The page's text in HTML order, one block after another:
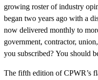
growing roster of industry
began two years ago with a
now delivered monthly to
government, contractor,
you subscribed? You should
The fifth edition of CPWR’s